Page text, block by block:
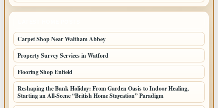
Carpet Shop Near Waltham Abbey
Property Survey Services in Watford
Flooring Shop Enfield
Reshaping the Bank Holiday: From Garden Oasis to Indoor Healing,
Starting an All-Scene “British Home Staycation” Paradigm